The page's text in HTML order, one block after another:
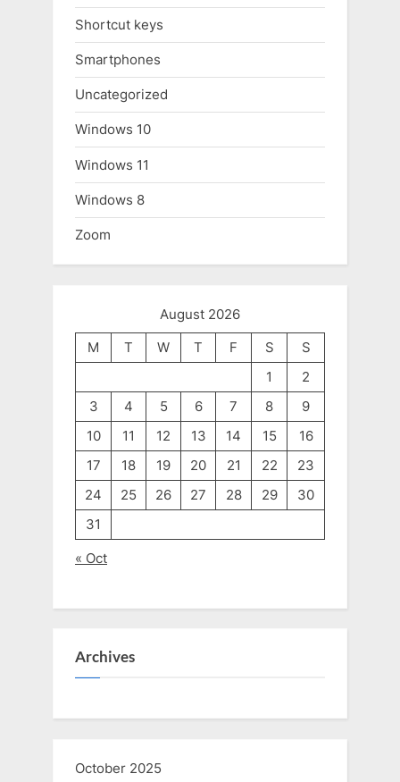
Shortcut keys
Smartphones
Uncategorized
Windows 10
Windows 11
Windows 8
Zoom
August 2026
M
T W T F S
S
1
2
3
4 5 6 7 8
9
10
11 12 13 14 15
16
17
18 19 20 21 22
23
24
25 26 27 28 29
30
31
« Oct
Archives
October 2025